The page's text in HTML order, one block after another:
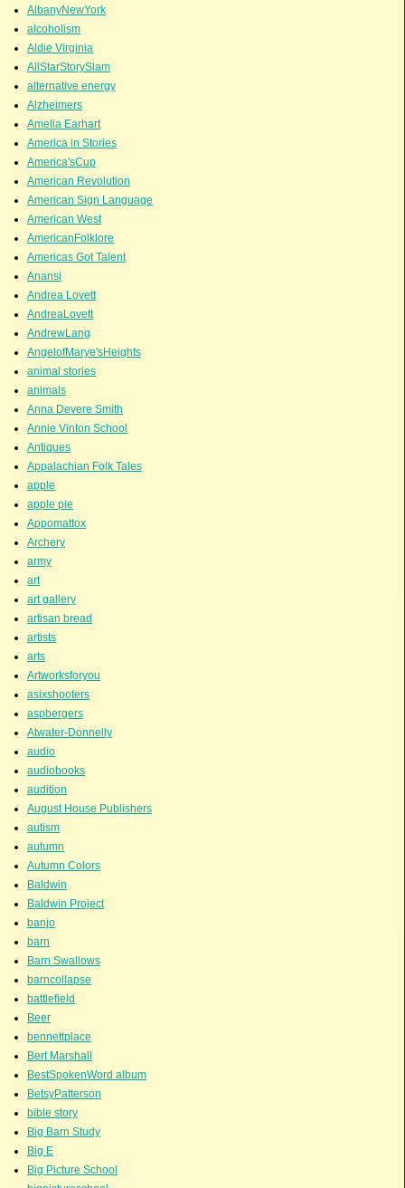
AlbanyNewYork
alcoholism
Aldie Virginia
AllStarStorySlam
alternative energy
Alzheimers
Amelia Earhart
America in Stories
America'sCup
American Revolution
American Sign Language
American West
AmericanFolklore
Americas Got Talent
Anansi
Andrea Lovett
AndreaLovett
AndrewLang
AngelofMarye'sHeights
animal stories
animals
Anna Devere Smith
Annie Vinton School
Antiques
Appalachian Folk Tales
apple
apple pie
Appomattox
Archery
army
art
art gallery
artisan bread
artists
arts
Artworksforyou
asixshooters
aspbergers
Atwater-Donnelly
audio
audiobooks
audition
August House Publishers
autism
autumn
Autumn Colors
Baldwin
Baldwin Project
banjo
barn
Barn Swallows
barncollapse
battlefield
Beer
bennettplace
Bert Marshall
BestSpokenWord album
BetsyPatterson
bible story
Big Barn Study
Big E
Big Picture School